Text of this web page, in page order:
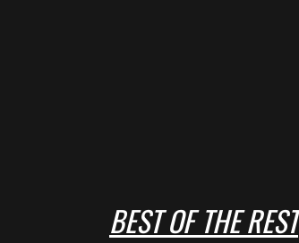
BEST OF THE REST